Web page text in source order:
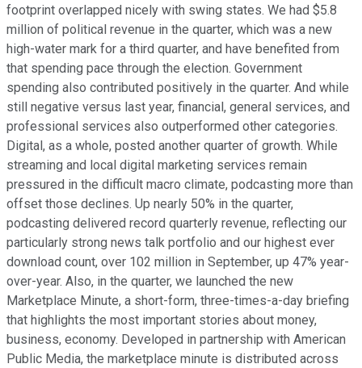
footprint overlapped nicely with swing states. We had $5.8
million of political revenue in the quarter, which was a new
high-water mark for a third quarter, and have benefited from
that spending pace through the election. Government
spending also contributed positively in the quarter. And while
still negative versus last year, financial, general services, and
professional services also outperformed other categories.
Digital, as a whole, posted another quarter of growth. While
streaming and local digital marketing services remain
pressured in the difficult macro climate, podcasting more than
offset those declines. Up nearly 50% in the quarter,
podcasting delivered record quarterly revenue, reflecting our
particularly strong news talk portfolio and our highest ever
download count, over 102 million in September, up 47% year-
over-year. Also, in the quarter, we launched the new
Marketplace Minute, a short-form, three-times-a-day briefing
that highlights the most important stories about money,
business, economy. Developed in partnership with American
Public Media, the marketplace minute is distributed across